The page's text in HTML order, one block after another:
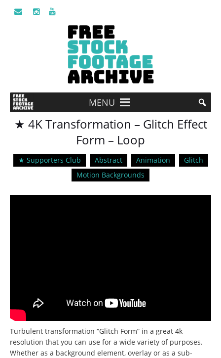
MENU
★ 4K Transformation – Glitch Effect
Form – Loop
★ Supporters Club Abstract Animation
Glitch
Motion Backgrounds
Turbulent transformation “Glitch Form” in a great 4k
resolution that you can use for a wide variety of purposes.
Whether as a background element, overlay or as a sub-